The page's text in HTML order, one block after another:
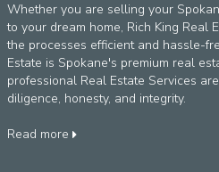
Whether you are selling your
to your dream home, Rich King Real
the processes efficient and hassle-
Estate is Spokane's premium real
professional Real Estate Services
diligence, honesty, and integrity.
Read more